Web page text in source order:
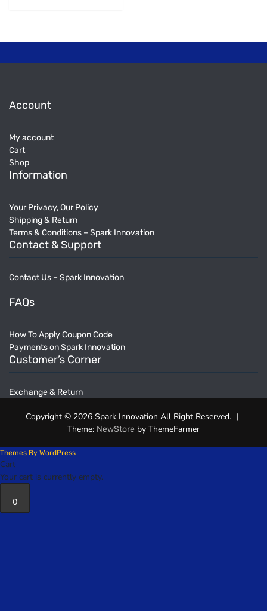
Account
My account
Cart
Shop
Information
Your Privacy, Our Policy
Shipping & Return
Terms & Conditions – Spark Innovation
Contact & Support
Contact Us – Spark Innovation
______
FAQs
How To Apply Coupon Code
Payments on Spark Innovation
Customer’s Corner
Exchange & Return
Copyright © 2026 Spark Innovation All Right Reserved. |
Theme: NewStore by ThemeFarmer
Themes By WordPress
Cart
Your cart is currently empty.
0